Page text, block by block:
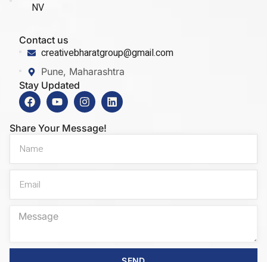
NV
Contact us
creativebharatgroup@gmail.com
Pune, Maharashtra
Stay Updated
Share Your Message!